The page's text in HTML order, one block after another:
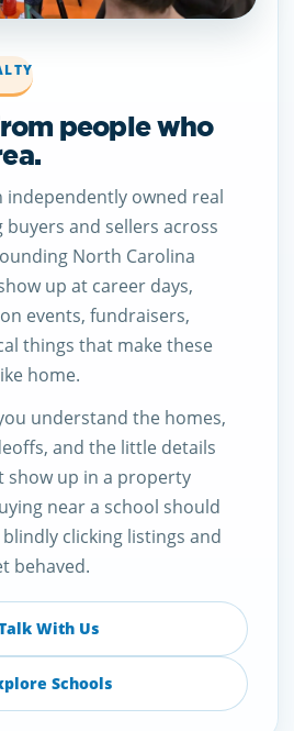
people who
independently owned real
and sellers across
North Carolina
up at career days,
events, fundraisers,
things that make these
home.
understand the homes,
and the little details
show up in a property
near a school should
clicking listings and
behaved.
With Us
Schools